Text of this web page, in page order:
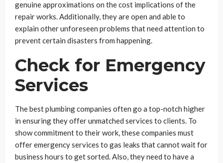
genuine approximations on the cost implications of the
repair works. Additionally, they are open and able to
explain other unforeseen problems that need attention to
prevent certain disasters from happening.
Check for Emergency
Services
The best plumbing companies often go a top-notch higher
in ensuring they offer unmatched services to clients. To
show commitment to their work, these companies must
offer emergency services to gas leaks that cannot wait for
business hours to get sorted. Also, they need to have a